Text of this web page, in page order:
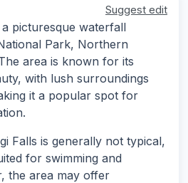
Suggest edit
a picturesque waterfall
Park, Northern
area is known for its
with lush surroundings
it a popular spot for
Falls is generally not typical,
for swimming and
the area may offer